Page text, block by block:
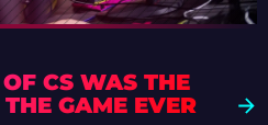
CS WAS THE
GAME EVER